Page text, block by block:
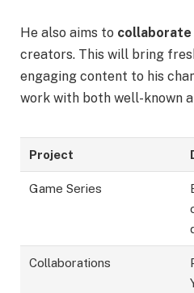
He also aims to collaborate
creators. This will bring
engaging content to his
work with both well-known
Project
Game Series
Collaborations